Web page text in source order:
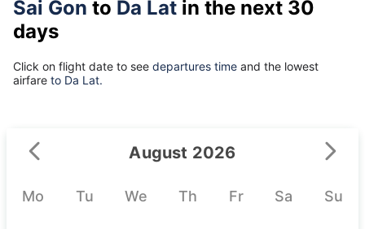
Sai Gon to Da Lat in the next 30
days
Click on flight date to see departures time and the lowest
airfare to Da Lat.
August 2026
Mo Tu We Th Fr Sa Su